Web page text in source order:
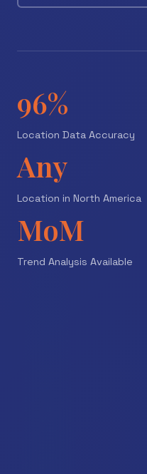
96%
Location Data Accuracy
Any
Location in North America
MoM
Trend Analysis Available